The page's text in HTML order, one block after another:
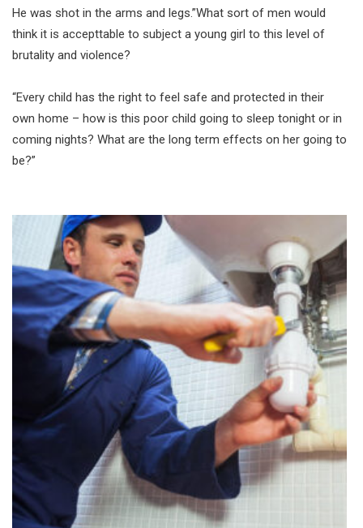
He was shot in the arms and legs.”What sort of men would
think it is accepttable to subject a young girl to this level of
brutality and violence?
“Every child has the right to feel safe and protected in their
own home – how is this poor child going to sleep tonight or in
coming nights? What are the long term effects on her going to
be?”